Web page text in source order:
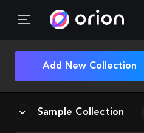
Add New Collection
Sample Collection